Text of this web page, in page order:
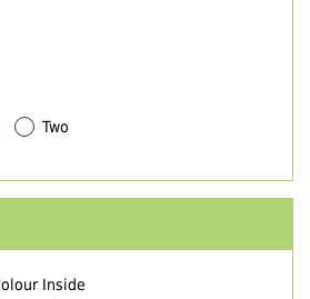
Two
Inside